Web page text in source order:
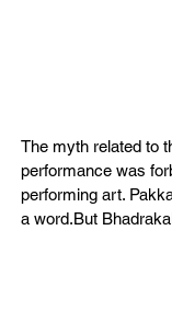
The myth related to
performance was
performing art.
a word.But